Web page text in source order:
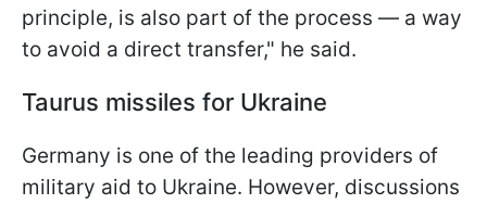
principle, is also part of the process — a way
to avoid a direct transfer," he said.
Taurus missiles for Ukraine
Germany is one of the leading providers of
military aid to Ukraine. However, discussions